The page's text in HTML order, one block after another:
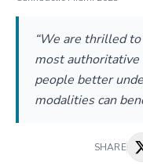
“We are thrilled
most
people better
modalities can
SHARE